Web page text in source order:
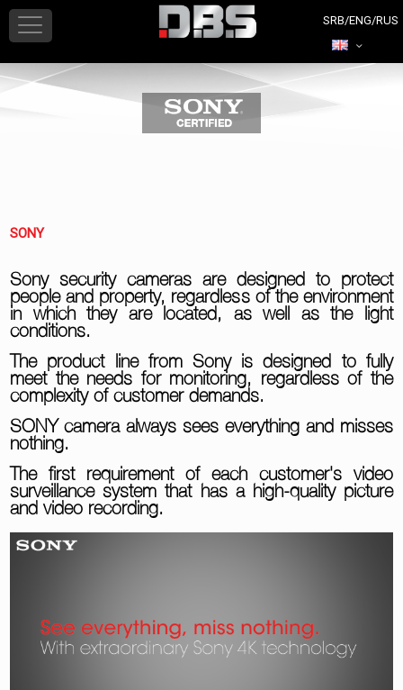
SONY
Sony security cameras are designed to protect
people and property, regardless of the environment
in which they are located, as well as the light
conditions.
The product line from Sony is designed to fully
meet the needs for monitoring, regardless of the
complexity of customer demands.
SONY camera always sees everything and misses
nothing.
The first requirement of each customer's video
surveillance system that has a high-quality picture
and video recording.